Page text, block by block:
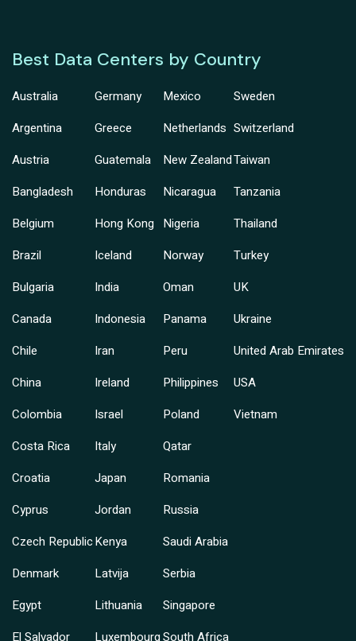
Best Data Centers by Country
Australia
Argentina
Austria
Bangladesh
Belgium
Brazil
Bulgaria
Canada
Chile
China
Colombia
Costa Rica
Croatia
Cyprus
Czech Republic
Denmark
Egypt
El Salvador
Germany
Greece
Guatemala
Honduras
Hong Kong
Iceland
India
Indonesia
Iran
Ireland
Israel
Italy
Japan
Jordan
Kenya
Latvija
Lithuania
Luxembourg
Mexico
Netherlands
New Zealand
Nicaragua
Nigeria
Norway
Oman
Panama
Peru
Philippines
Poland
Qatar
Romania
Russia
Saudi Arabia
Serbia
Singapore
South Africa
Sweden
Switzerland
Taiwan
Tanzania
Thailand
Turkey
UK
Ukraine
United Arab Emirates
USA
Vietnam